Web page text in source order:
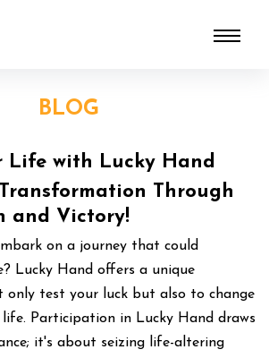
BLOG
Life with Lucky Hand
Through
and Victory!
on a journey that could
Lucky Hand offers a unique
test your luck but also to change
Participation in Lucky Hand draws
it's about seizing life-altering